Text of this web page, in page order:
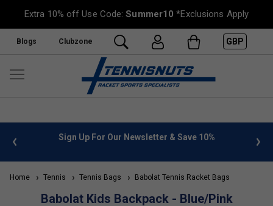
Extra 10% off Use Code:Summer10 *Exclusions Apply
Blogs Clubzone GBP
FREE UK Delivery on orders over £50. more info
Home Tennis Tennis Bags Babolat Tennis Racket Bags
Babolat Kids Backpack - Blue/Pink